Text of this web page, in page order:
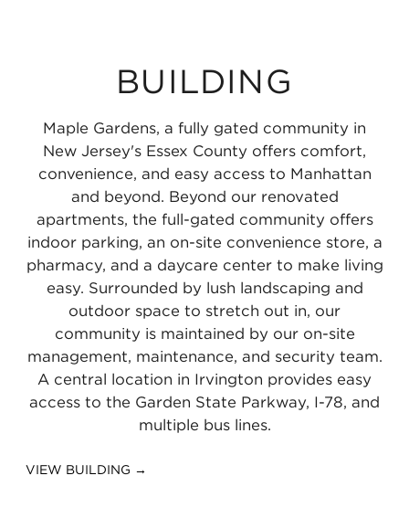
BUILDING
Maple Gardens, a fully gated community in
New Jersey's Essex County offers comfort,
convenience, and easy access to Manhattan
and beyond. Beyond our renovated
apartments, the full-gated community offers
indoor parking, an on-site convenience store, a
pharmacy, and a daycare center to make living
easy. Surrounded by lush landscaping and
outdoor space to stretch out in, our
community is maintained by our on-site
management, maintenance, and security team.
A central location in Irvington provides easy
access to the Garden State Parkway, I-78, and
multiple bus lines.
VIEW BUILDING →